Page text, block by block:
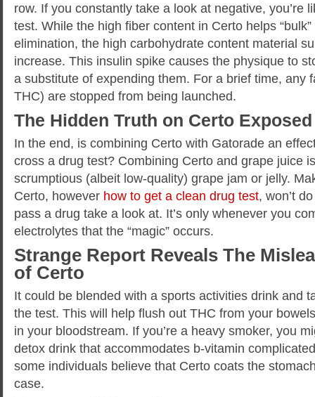
row. If you constantly take a look at negative, you’re
test. While the high fiber content in Certo helps
elimination, the high carbohydrate content material
increase. This insulin spike causes the physique to
a substitute of expending them. For a brief time, any
THC) are stopped from being launched.
The Hidden Truth on Certo Exposed
In the end, is combining Certo with Gatorade an
cross a drug test? Combining Certo and grape juice
scrumptious (albeit low-quality) grape jam or jelly.
Certo, however how to get a clean drug test, won’t
pass a drug take a look at. It’s only whenever you
electrolytes that the “magic” occurs.
Strange Report Reveals The
of Certo
It could be blended with a sports activities drink and
the test. This will help flush out THC from your
in your bloodstream. If you’re a heavy smoker, you
detox drink that accommodates b-vitamin
some individuals believe that Certo coats the
case.